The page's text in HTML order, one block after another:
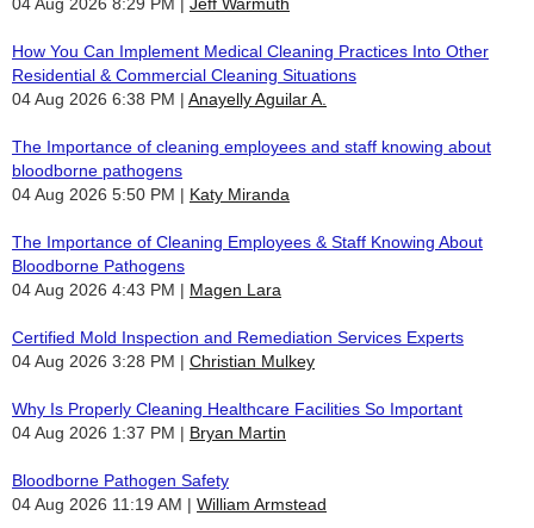
How You Can Implement Medical Cleaning Practices Into Other
Residential & Commercial Cleaning Situations
04 Aug 2026 6:38 PM
Anayelly Aguilar A.
The Importance of cleaning employees and staff knowing about
bloodborne pathogens
04 Aug 2026 5:50 PM
Katy Miranda
The Importance of Cleaning Employees & Staff Knowing About
Bloodborne Pathogens
04 Aug 2026 4:43 PM
Magen Lara
Certified Mold Inspection and Remediation Services Experts
04 Aug 2026 3:28 PM
Christian Mulkey
Why Is Properly Cleaning Healthcare Facilities So Important
04 Aug 2026 1:37 PM
Bryan Martin
Bloodborne Pathogen Safety
04 Aug 2026 11:19 AM
William Armstead